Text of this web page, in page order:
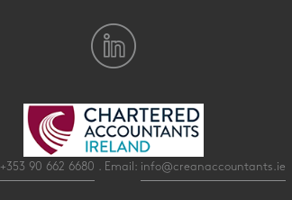
+353 90 662 6680 . Email: info@creanaccountants.ie